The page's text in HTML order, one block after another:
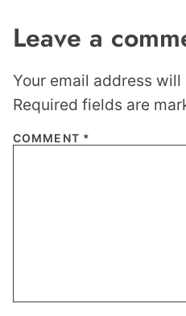
Leave a
Your email address
Required fields are
COMMENT *